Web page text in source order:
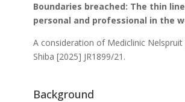
Boundaries breached: The thin
personal and professional in the
A consideration of Mediclinic Nelspruit
Shiba [2025] JR1899/21.
Background